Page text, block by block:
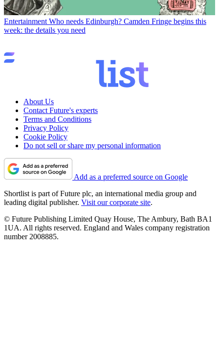
Entertainment Who needs Edinburgh? Camden Fringe begins this
week: the details you need
About Us
Contact Future's experts
Terms and Conditions
Privacy Policy
Cookie Policy
Do not sell or share my personal information
Add as a preferred source on Google
Shortlist is part of Future plc, an international media group and
leading digital publisher. Visit our corporate site.
© Future Publishing Limited Quay House, The Ambury, Bath BA1
1UA. All rights reserved. England and Wales company registration
number 2008885.